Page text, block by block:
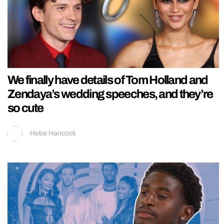
We finally have details of Tom Holland and
Zendaya’s wedding speeches, and they’re
so cute
Hebe Hancock